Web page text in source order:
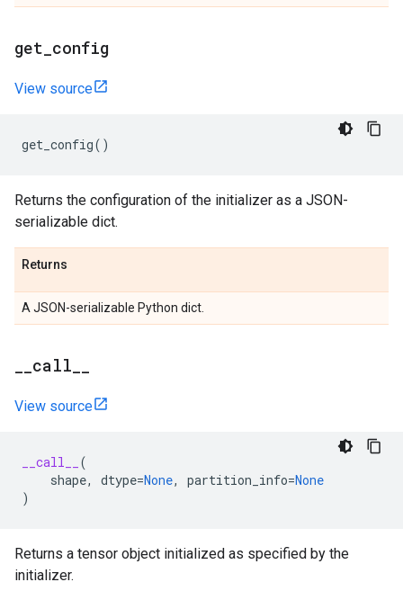
get config
View source
get_config()
Returns the configuration of the initializer as a JSON-
serializable dict.
Returns
A JSON-serializable Python dict.
call
View source
__call__
(
shape, dtype=None, partition_info=None
)
Returns a tensor object initialized as specified by the
initializer.